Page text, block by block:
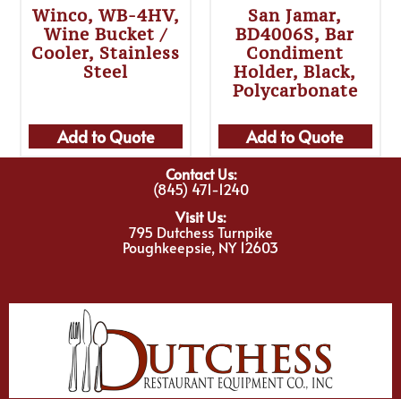
Winco, WB-4HV,
Wine Bucket /
Cooler, Stainless
Steel
Add to Quote
San Jamar,
BD4006S, Bar
Condiment
Holder, Black,
Polycarbonate
Add to Quote
Contact Us:
(845) 471-1240
Visit Us:
795 Dutchess Turnpike
Poughkeepsie, NY 12603